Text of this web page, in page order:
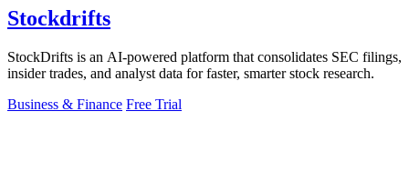
Stockdrifts
StockDrifts is an AI-powered platform that consolidates SEC filings,
insider trades, and analyst data for faster, smarter stock research.
Business & Finance Free Trial